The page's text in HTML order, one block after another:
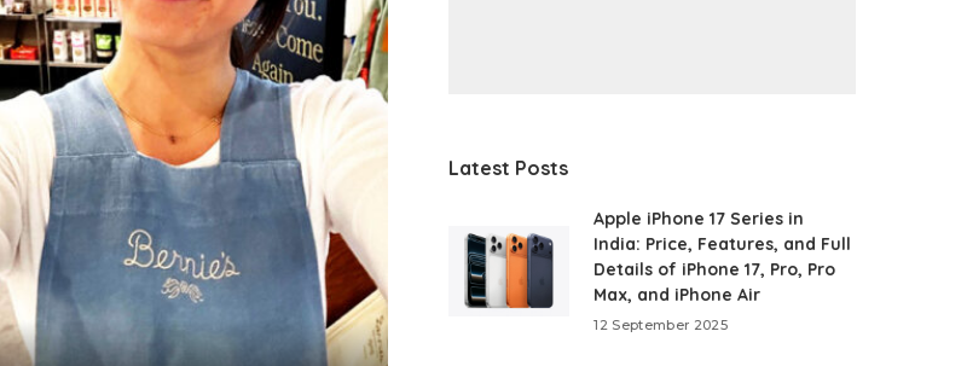
Latest Posts
Apple iPhone 17 Series in
India: Price, Features, and Full
Details of iPhone 17, Pro, Pro
Max, and iPhone Air
12 September 2025